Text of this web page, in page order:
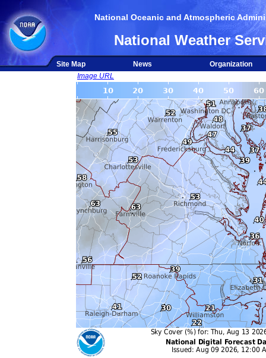
National Oceanic and Atmospheric
National Weather
Site Map News
Organization
Image URL